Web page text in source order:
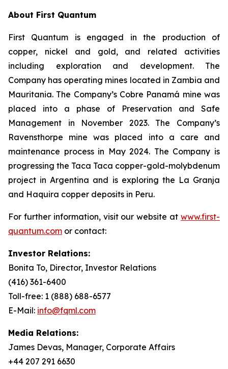
About First Quantum
First Quantum is engaged in the production of
copper, nickel and gold, and related activities
including exploration and development. The
Company has operating mines located in Zambia and
Mauritania. The Company’s Cobre Panamá mine was
placed into a phase of Preservation and Safe
Management in November 2023. The Company’s
Ravensthorpe mine was placed into a care and
maintenance process in May 2024. The Company is
progressing the Taca Taca copper-gold-molybdenum
project in Argentina and is exploring the La Granja
and Haquira copper deposits in Peru.
For further information, visit our website at www.first-
quantum.com or contact:
Investor Relations:
Bonita To, Director, Investor Relations
(416) 361-6400
Toll-free: 1 (888) 688-6577
E-Mail: info@fqml.com
Media Relations:
James Devas, Manager, Corporate Affairs
+44 207 291 6630